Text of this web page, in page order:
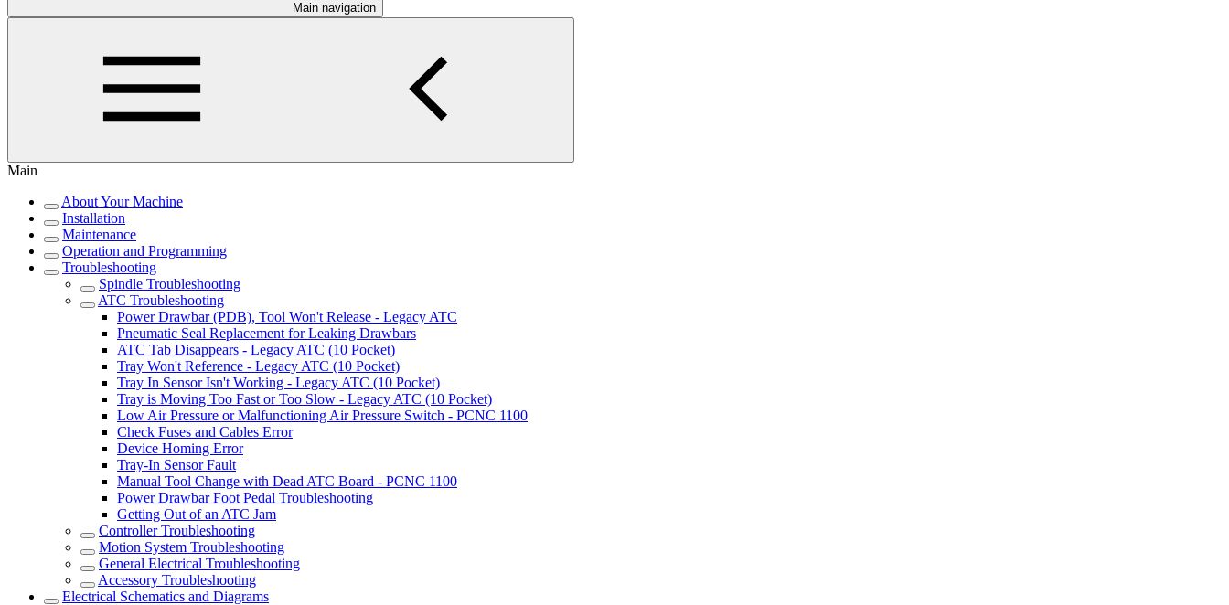
Main navigation
Main
About Your Machine
Installation
Maintenance
Operation and Programming
Troubleshooting
Spindle Troubleshooting
ATC Troubleshooting
Power Drawbar (PDB), Tool Won't Release - Legacy ATC
Pneumatic Seal Replacement for Leaking Drawbars
ATC Tab Disappears - Legacy ATC (10 Pocket)
Tray Won't Reference - Legacy ATC (10 Pocket)
Tray In Sensor Isn't Working - Legacy ATC (10 Pocket)
Tray is Moving Too Fast or Too Slow - Legacy ATC (10 Pocket)
Low Air Pressure or Malfunctioning Air Pressure Switch - PCNC 1100
Check Fuses and Cables Error
Device Homing Error
Tray-In Sensor Fault
Manual Tool Change with Dead ATC Board - PCNC 1100
Power Drawbar Foot Pedal Troubleshooting
Getting Out of an ATC Jam
Controller Troubleshooting
Motion System Troubleshooting
General Electrical Troubleshooting
Accessory Troubleshooting
Electrical Schematics and Diagrams